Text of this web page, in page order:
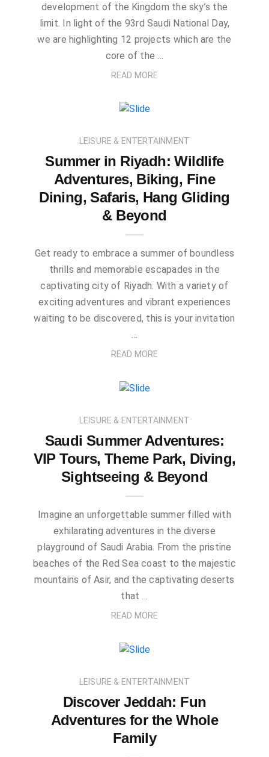
development of the Kingdom the sky’s the
limit. In light of the 93rd Saudi National Day,
we are highlighting 12 projects which are the
core of the …
READ MORE
LEISURE & ENTERTAINMENT
Summer in Riyadh: Wildlife
Adventures, Biking, Fine
Dining, Safaris, Hang Gliding
& Beyond
Get ready to embrace a summer of boundless
thrills and memorable escapades in the
captivating city of Riyadh. With a variety of
exciting adventures and vibrant experiences
waiting to be discovered, this is your invitation
…
READ MORE
LEISURE & ENTERTAINMENT
Saudi Summer Adventures:
VIP Tours, Theme Park, Diving,
Sightseeing & Beyond
Imagine an unforgettable summer filled with
exhilarating adventures in the diverse
playground of Saudi Arabia. From the pristine
beaches of the Red Sea coast to the majestic
mountains of Asir, and the captivating deserts
that …
READ MORE
LEISURE & ENTERTAINMENT
Discover Jeddah: Fun
Adventures for the Whole
Family